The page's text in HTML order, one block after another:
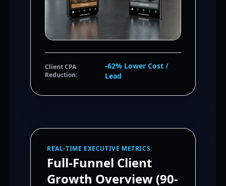
Client CPA
Reduction:
-62% Lower Cost /
Lead
REAL-TIME EXECUTIVE METRICS
Full-Funnel Client
Growth Overview (90-